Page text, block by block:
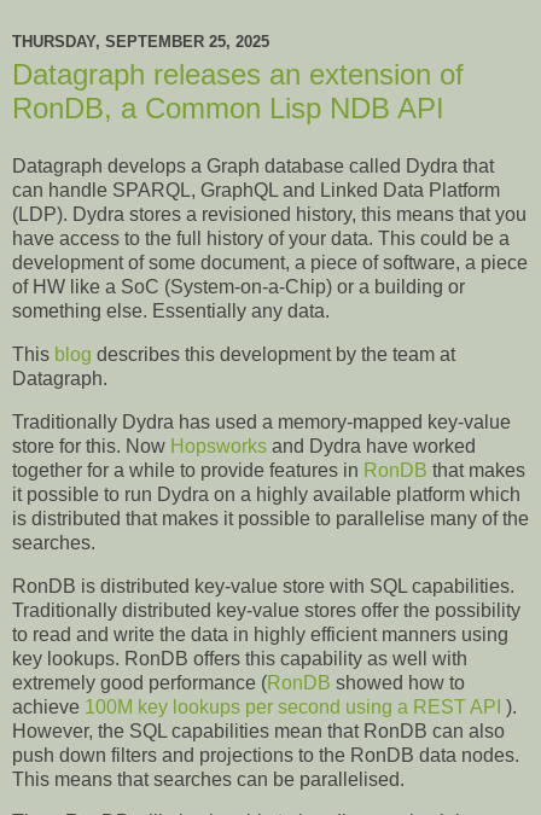
THURSDAY, SEPTEMBER 25, 2025
Datagraph releases an extension of
RonDB, a Common Lisp NDB API
Datagraph develops a Graph database called Dydra that
can handle SPARQL, GraphQL and Linked Data Platform
(LDP). Dydra stores a revisioned history, this means that you
have access to the full history of your data. This could be a
development of some document, a piece of software, a piece
of HW like a SoC (System-on-a-Chip) or a building or
something else. Essentially any data.
This blog describes this development by the team at
Datagraph.
Traditionally Dydra has used a memory-mapped key-value
store for this. Now Hopsworks and Dydra have worked
together for a while to provide features in RonDB that makes
it possible to run Dydra on a highly available platform which
is distributed that makes it possible to parallelise many of the
searches.
RonDB is distributed key-value store with SQL capabilities.
Traditionally distributed key-value stores offer the possibility
to read and write the data in highly efficient manners using
key lookups. RonDB offers this capability as well with
extremely good performance (RonDB showed how to
achieve 100M key lookups per second using a REST API ).
However, the SQL capabilities mean that RonDB can also
push down filters and projections to the RonDB data nodes.
This means that searches can be parallelised.